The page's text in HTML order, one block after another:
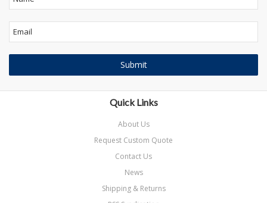
Quick Links
About Us
Request Custom Quote
Contact Us
News
Shipping & Returns